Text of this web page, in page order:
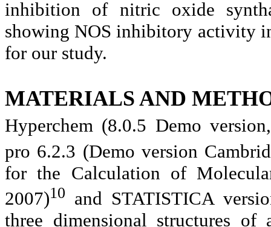
inhibition of nitric oxide
showing NOS inhibitory activity
for our study.
MATERIALS AND
Hyperchem (8.0.5 Demo
pro 6.2.3 (Demo version
for the Calculation of
2007)10 and STATISTICA
three dimensional structures